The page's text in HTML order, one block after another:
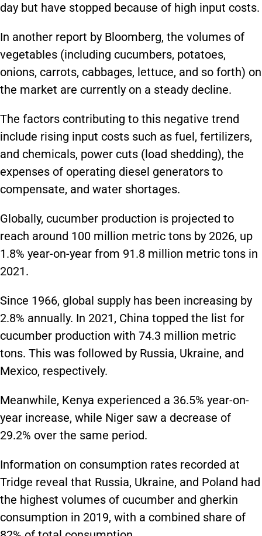
day but have stopped because of high input costs.
In another report by Bloomberg, the volumes of
vegetables (including cucumbers, potatoes,
onions, carrots, cabbages, lettuce, and so forth) on
the market are currently on a steady decline.
The factors contributing to this negative trend
include rising input costs such as fuel, fertilizers,
and chemicals, power cuts (load shedding), the
expenses of operating diesel generators to
compensate, and water shortages.
Globally, cucumber production is projected to
reach around 100 million metric tons by 2026, up
1.8% year-on-year from 91.8 million metric tons in
2021.
Since 1966, global supply has been increasing by
2.8% annually. In 2021, China topped the list for
cucumber production with 74.3 million metric
tons. This was followed by Russia, Ukraine, and
Mexico, respectively.
Meanwhile, Kenya experienced a 36.5% year-on-
year increase, while Niger saw a decrease of
29.2% over the same period.
Information on consumption rates recorded at
Tridge reveal that Russia, Ukraine, and Poland had
the highest volumes of cucumber and gherkin
consumption in 2019, with a combined share of